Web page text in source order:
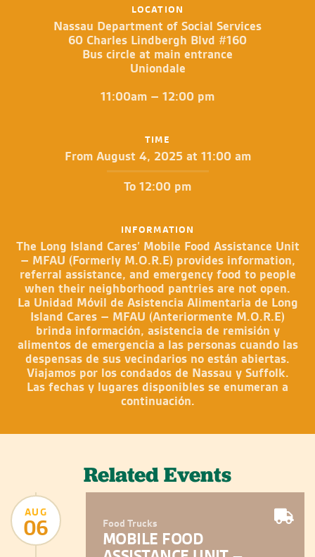
LOCATION
Nassau Department of Social Services
60 Charles Lindbergh Blvd #160
Bus circle at main entrance
Uniondale
11:00am – 12:00 pm
TIME
From August 4, 2025 at 11:00 am
To 12:00 pm
INFORMATION
The Long Island Cares’ Mobile Food Assistance Unit
– MFAU (Formerly M.O.R.E) provides information,
referral assistance, and emergency food to people
when their neighborhood pantries are not open.
La Unidad Móvil de Asistencia Alimentaria de Long
Island Cares – MFAU (Anteriormente M.O.R.E)
brinda información, asistencia de remisión y
alimentos de emergencia a las personas cuando las
despensas de sus vecindarios no están abiertas.
Viajamos por los condados de Nassau y Suffolk.
Las fechas y lugares disponibles se enumeran a
continuación.
Related Events
AUG
06 Food Trucks
MOBILE FOOD